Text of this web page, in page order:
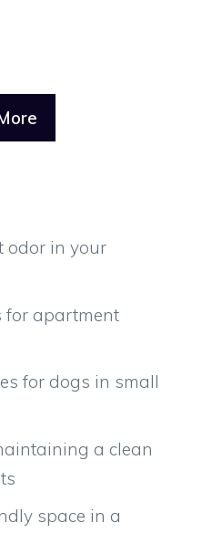
odor in your
for apartment
for dogs in small
a clean
space in a